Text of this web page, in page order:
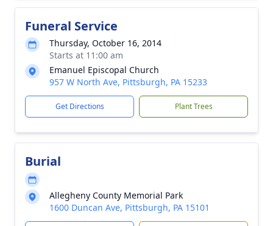
Funeral Service
Thursday, October 16, 2014
Starts at 11:00 am
Emanuel Episcopal Church
957 W North Ave, Pittsburgh, PA 15233
Get Directions Plant Trees
Burial
Allegheny County Memorial Park
1600 Duncan Ave, Pittsburgh, PA 15101